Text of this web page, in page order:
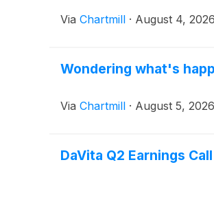
Via Chartmill · August 4, 2026
Wondering what's
Via Chartmill · August 5, 2026
DaVita Q2 Earnings